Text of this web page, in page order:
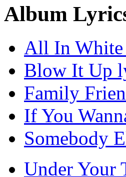
Album
All In
Blow It Up
Family
If You
Somebody
Under Your